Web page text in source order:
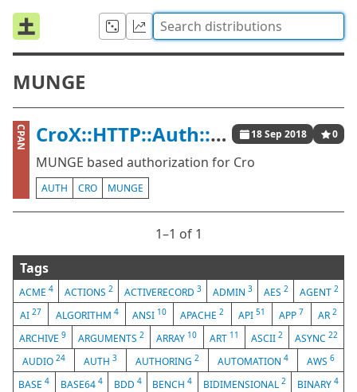
MUNGE
CPAN CroX::HTTP::Auth::Munge 18 Sep 2018 0
MUNGE based authorization for Cro
AUTH CRO MUNGE
1⁠–1 of 1
Tags
ACME 4 ACTIONS 2 ACTIVERECORD 3 ADMIN 3 AES 2 AGENT 2
AI27 ALGORITHM 4 ANSI 10 APACHE2 API 51 APP 7 AR 2
ARCHIVE9 ARGUMENTS2 ARRAY 10 ART 11 ASCII 2 ASYNC 22
AUDIO 24 AUTH 3 AUTHORING 2 AUTOMATION 4 AWS 6
BASE4 BASE64 4 BDD 4 BENCH4 BIDIMENSIONAL2 BINARY 4